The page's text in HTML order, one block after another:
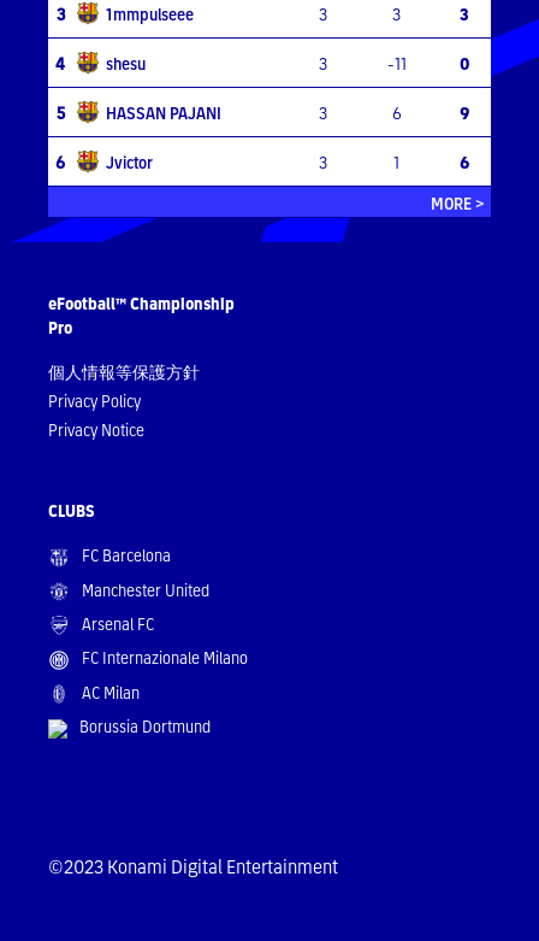
3 1mmpulseee 3 3 3
4 shesu 3 -11 0
5 HASSAN PAJANI 3 6 9
6 Jvictor 3 1
6
MORE >
eFootball™ Championship
Pro
個人情報等保護方針
Privacy Policy
Privacy Notice
CLUBS
FC Barcelona
Manchester United
Arsenal FC
FC Internazionale Milano
AC Milan
Borussia Dortmund
©2023 Konami Digital Entertainment